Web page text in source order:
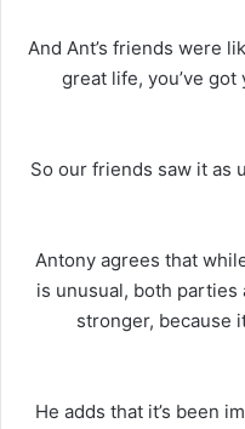
‘And Ant’s friends were
great life, you’ve got
‘So our friends saw it
Antony agrees that
is unusual, both parties
stronger, because
He adds that it’s been